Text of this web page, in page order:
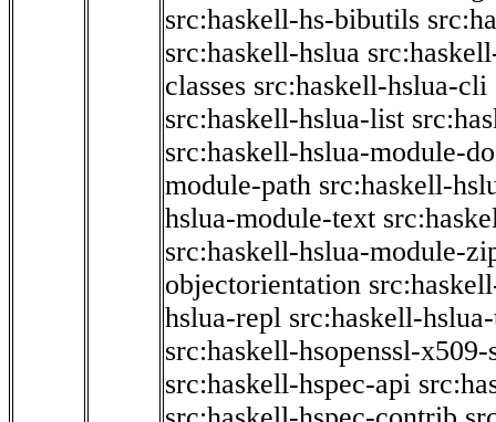
src:haskell-hs-bibutils
src:haskell-hslua
classes src:haskell-hslua-cli
src:haskell-hslua-list
src:haskell-hslua-module-
module-path src:haskell-
hslua-module-text
src:haskell-hslua-module-
objectorientation
hslua-repl src:haskell-
src:haskell-hsopenssl-x509-
src:haskell-hspec-api